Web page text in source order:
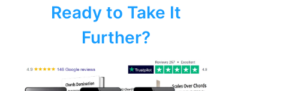
Ready to Take It
Further?